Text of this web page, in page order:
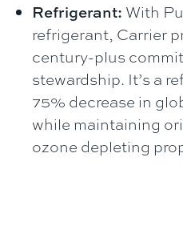
Refrigerant: With
refrigerant, Carrier
century-plus
stewardship. It’s a
75% decrease in
while maintaining
ozone depleting